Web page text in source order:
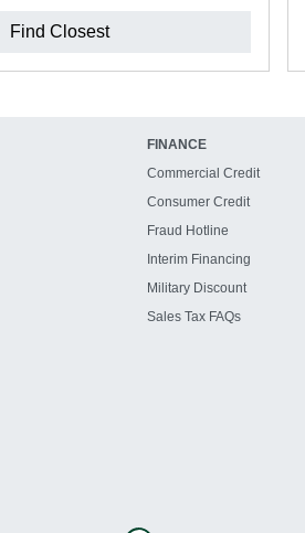
Find Closest
FINANCE
Commercial Credit
Consumer Credit
Fraud Hotline
Interim Financing
Military Discount
Sales Tax FAQs